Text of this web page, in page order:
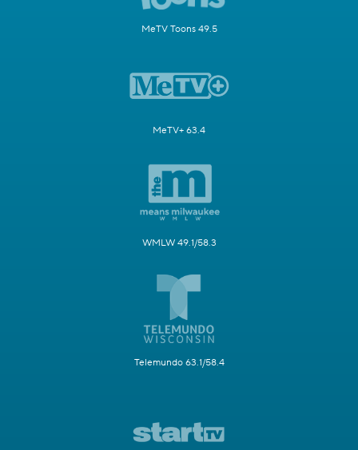
MeTV Toons 49.5
MeTV+ 63.4
WMLW 49.1/58.3
Telemundo 63.1/58.4